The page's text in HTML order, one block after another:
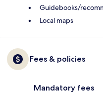
Guidebooks/
Local maps
Fees & policies
Mandatory fees